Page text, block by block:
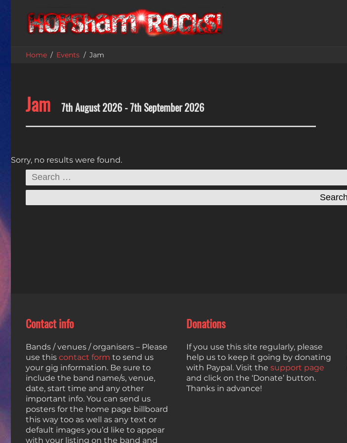
Home Events Jam
Jam 7th August 2026 - 7th September 2026
Sorry, no results were found.
Search
for:
Contact info
Bands / venues / organisers – Please
use this contact form to send us
your gig information. Be sure to
include the band name/s, venue,
date, start time and any other
important info. You can send us
posters for the home page billboard
this way too as well as any text or
default images you’d like to appear
with your listing on the band and
Donations
If you use this site regularly, please
help us to keep it going by donating
with Paypal. Visit the support page
and click on the ‘Donate’ button.
Thanks in advance!